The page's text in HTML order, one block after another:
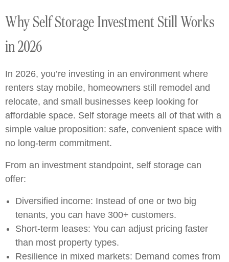
Why Self Storage Investment Still Works
in 2026
In 2026, you’re investing in an environment where
renters stay mobile, homeowners still remodel and
relocate, and small businesses keep looking for
affordable space. Self storage meets all of that with a
simple value proposition: safe, convenient space with
no long-term commitment.
From an investment standpoint, self storage can
offer:
Diversified income: Instead of one or two big
tenants, you can have 300+ customers.
Short-term leases: You can adjust pricing faster
than most property types.
Resilience in mixed markets: Demand comes from